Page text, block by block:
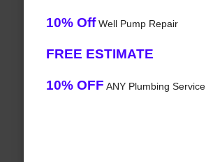
10% OffWell Pump Repair
FREE ESTIMATE
10% OFF ANY Plumbing Service